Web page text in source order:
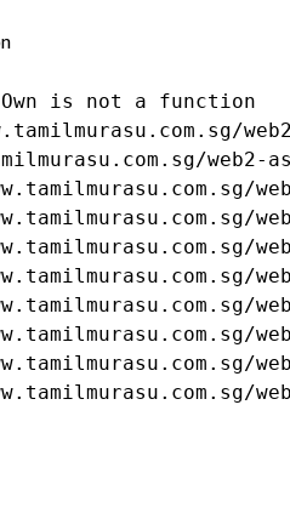
is not a function
web2-